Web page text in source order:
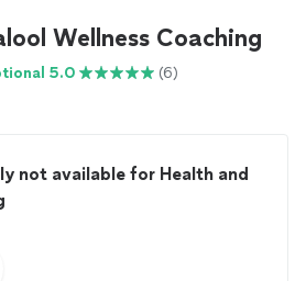
Wellness Coaching
5.0 (6)
not available for Health and